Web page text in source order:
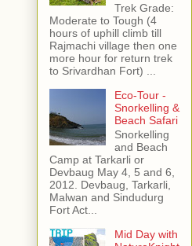
Trek Grade:
Moderate to Tough (4
hours of uphill climb till
Rajmachi village then one
more hour for return trek
to Srivardhan Fort) ...
Eco-Tour -
Snorkelling &
Beach Safari
Snorkelling
and Beach
Camp at Tarkarli or
Devbaug May 4, 5 and 6,
2012. Devbaug, Tarkarli,
Malwan and Sindudurg
Fort Act...
Mid Day with